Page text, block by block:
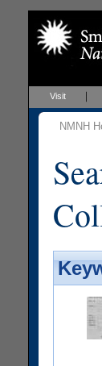
Visit
NMNH